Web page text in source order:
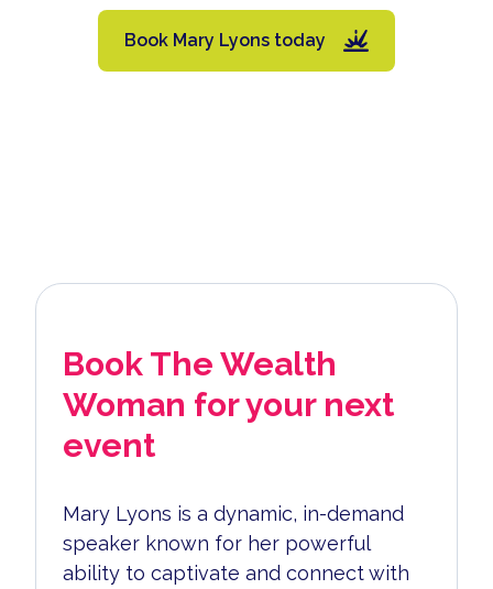
Book Mary Lyons today
Book The Wealth
Woman for your next
event
Mary Lyons is a dynamic, in-demand
speaker known for her powerful
ability to captivate and connect with